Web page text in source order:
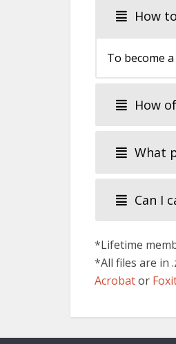
How
To become
How
What
Can I
*Lifetime
*All files are in
Acrobator